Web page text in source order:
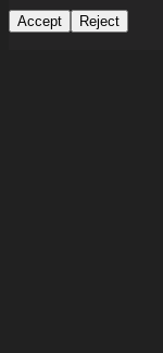
Accept Reject